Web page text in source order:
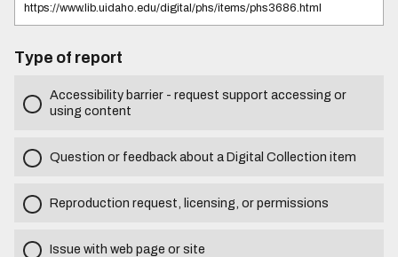
Type of report
Accessibility barrier - request support accessing or
using content
Question or feedback about a Digital Collection item
Reproduction request, licensing, or permissions
Issue with web page or site